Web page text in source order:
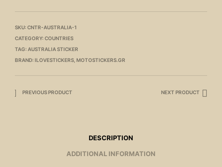
SKU: CNTR-AUSTRALIA-1
CATEGORY: COUNTRIES
TAG: AUSTRALIA STICKER
BRAND: ILOVESTICKERS MOTOSTICKERS.GR
PREVIOUS PRODUCT NEXT PRODUCT
DESCRIPTION
ADDITIONAL INFORMATION